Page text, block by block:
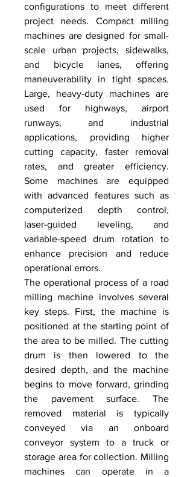
configurations to meet different
project needs. Compact milling
machines are designed for small-
scale urban projects, sidewalks,
and bicycle lanes, offering
maneuverability in tight spaces.
Large, heavy-duty machines are
used for highways, airport
runways, and industrial
applications, providing higher
cutting capacity, faster removal
rates, and greater efficiency.
Some machines are equipped
with advanced features such as
computerized depth control,
laser-guided leveling, and
variable-speed drum rotation to
enhance precision and reduce
operational errors.
The operational process of a road
milling machine involves several
key steps. First, the machine is
positioned at the starting point of
the area to be milled. The cutting
drum is then lowered to the
desired depth, and the machine
begins to move forward, grinding
the pavement surface. The
removed material is typically
conveyed via an onboard
conveyor system to a truck or
storage area for collection. Milling
machines can operate in a